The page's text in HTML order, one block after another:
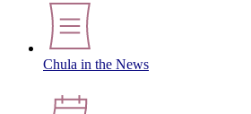
Chula in the News